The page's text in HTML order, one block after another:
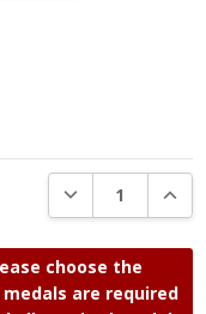
DECREASE
choose the
are required